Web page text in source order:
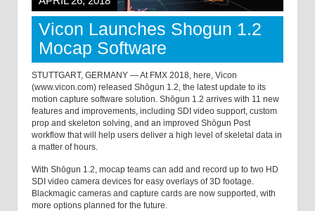
Vicon Launches Shogun 1.2
Mocap Software
STUTTGART, GERMANY — At FMX 2018, here, Vicon
(www.vicon.com) released Shōgun 1.2, the latest update to its
motion capture software solution. Shōgun 1.2 arrives with 11 new
features and improvements, including SDI video support, custom
prop and skeleton solving, and an improved Shōgun Post
workflow that will help users deliver a high level of skeletal data in
a matter of hours.
With Shōgun 1.2, mocap teams can add and record up to two HD
SDI video camera devices for easy overlays of 3D footage.
Blackmagic cameras and capture cards are now supported, with
more options planned for the future.